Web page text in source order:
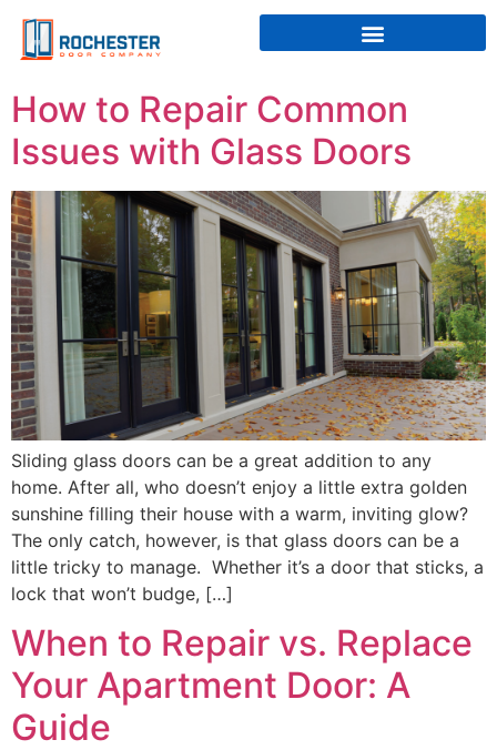
How to Repair Common
Issues with Glass Doors
Sliding glass doors can be a great addition to any
home. After all, who doesn’t enjoy a little extra golden
sunshine filling their house with a warm, inviting glow?
The only catch, however, is that glass doors can be a
little tricky to manage. Whether it’s a door that sticks, a
lock that won’t budge, […]
When to Repair vs. Replace
Your Apartment Door: A
Guide